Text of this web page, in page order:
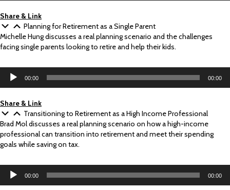
Share & Link
Planning for Retirement as a Single Parent
Michelle Hung discusses a real planning scenario and the challenges
facing single parents looking to retire and help their kids.
Audio
Player
00:00 00:00
Share & Link
Transitioning to Retirement as a High Income Professional
Brad Mol discusses a real planning scenario on how a high-income
professional can transition into retirement and meet their spending
goals while saving on tax.
Audio
Player
00:00 00:00